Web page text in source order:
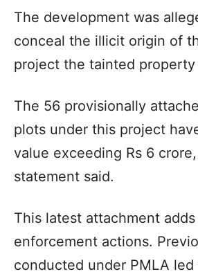
The development was
conceal the illicit origin of
project the tainted property
The 56 provisionally
plots under this project
value exceeding Rs 6
statement said.
This latest attachment
enforcement actions.
conducted under PMLA